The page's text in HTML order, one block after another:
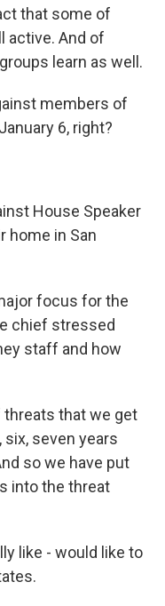
that some of
active. And of
learn as well.
members of
6, right?
House Speaker
home in San
focus for the
chief stressed
staff and how
threats that we get
six, seven years
so we have put
into the threat
like - would like to